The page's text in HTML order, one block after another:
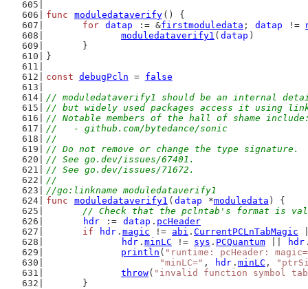
func
moduledataverify () {
for datap := &firstmoduledata ; datap !=
moduledataverify1 ( datap )
	}
}
const debugPcln = false
// moduledataverify1 should be an internal
// but widely used packages access it using
// Notable members of the hall of shame
//   - github.com/bytedance/sonic
//
// Do not remove or change the type signature.
// See go.dev/issues/67401.
// See go.dev/issues/71672.
//
//go:linkname moduledataverify1
func
moduledataverify1 ( datap *moduledata ) {
// Check that the pclntab's format is
hdr := datap . pcHeader
if
hdr . magic != abi . CurrentPCLnTabMagic
hdr . minLC != sys . PCQuantum hdr
println ( "runtime: pcHeader:
"minLC=" , hdr . minLC ,
throw( "invalid function symbol
	}